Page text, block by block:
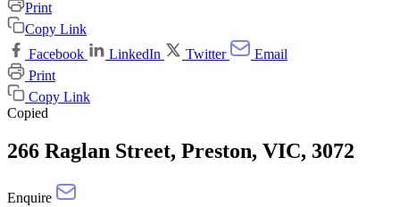
Print
Copy Link
Facebook
LinkedIn Twitter
Email
Print
Copy Link
Copied
266 Raglan Street, Preston, VIC, 3072
Enquire